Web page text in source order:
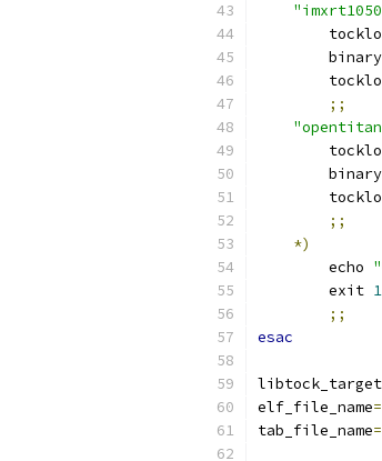
;;
;;
*)
        echo
        exit
1
;;
esac
elf_file_name=
tab_file_name=